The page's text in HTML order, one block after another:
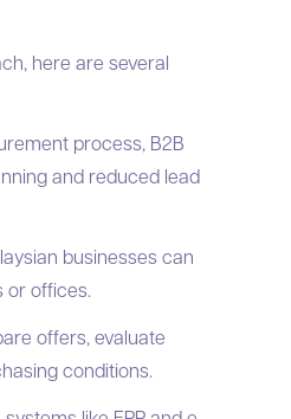
here are several
process, B2B
and reduced lead
businesses can
or offices.
offers, evaluate
conditions.